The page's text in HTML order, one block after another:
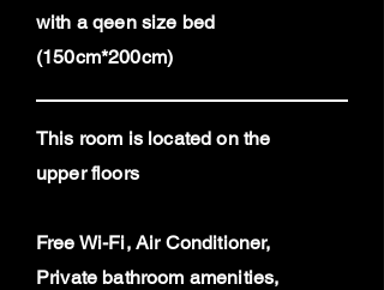
with a qeen size bed
(150cm*200cm)
This room is located on the
upper floors
Free Wi-Fi, Air Conditioner,
Private bathroom amenities,